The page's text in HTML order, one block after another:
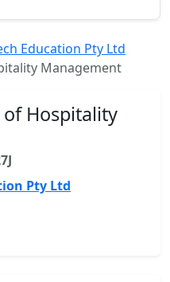
Education Pty Ltd
Management
Hospitality
Pty Ltd